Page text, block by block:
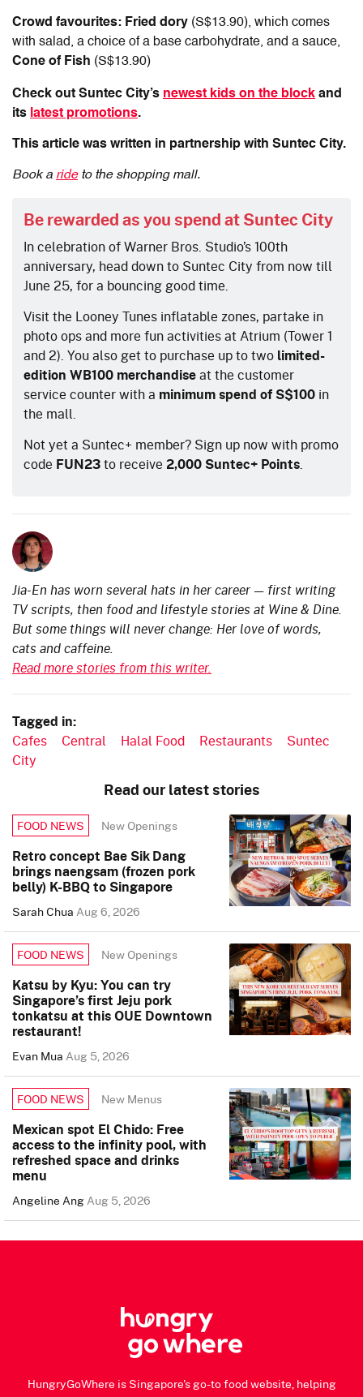
Crowd favourites: Fried dory (S$13.90), which comes
with salad, a choice of a base carbohydrate, and a sauce,
Cone of Fish (S$13.90)
Check out Suntec City’s newest kids on the block and
its latest promotions.
This article was written in partnership with Suntec City.
Book a rideto the shopping mall.
Be rewarded as you spend at Suntec City
In celebration of Warner Bros. Studio’s 100th
anniversary, head down to Suntec City from now till
June 25, for a bouncing good time.
Visit the Looney Tunes inflatable zones, partake in
photo ops and more fun activities at Atrium (Tower 1
and 2). You also get to purchase up to two limited-
edition WB100 merchandiseat the customer
service counter with a minimum spend of S$100 in
the mall.
Not yet a Suntec+ member? Sign up now with promo
code FUN23to receive 2,000 Suntec+ Points.
Jia-En has worn several hats in her career — first writing
TV scripts, then food and lifestyle stories at Wine & Dine.
But some things will never change: Her love of words,
cats and caffeine.
Read more stories from this writer.
Tagged in:
Cafes Central Halal Food Restaurants
Suntec
City
Read our latest stories
FOOD NEWS New Openings
Retro concept Bae Sik Dang
brings naengsam (frozen pork
belly) K-BBQ to Singapore
Sarah ChuaAug 6, 2026
FOOD NEWS New Openings
Katsu by Kyu: You can try
Singapore’s first Jeju pork
tonkatsu at this OUE Downtown
restaurant!
Evan MuaAug 5, 2026
FOOD NEWS New Menus
Mexican spot El Chido: Free
access to the infinity pool, with
refreshed space and drinks
menu
Angeline AngAug 5, 2026
HungryGoWhere is Singapore's go-to food website, helping